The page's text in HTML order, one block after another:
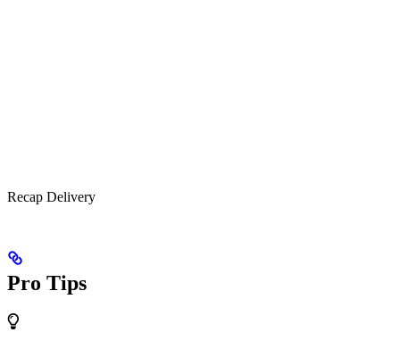
Recap Delivery
Pro Tips